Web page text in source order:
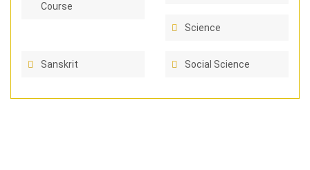
Course
Science
Sanskrit Social Science